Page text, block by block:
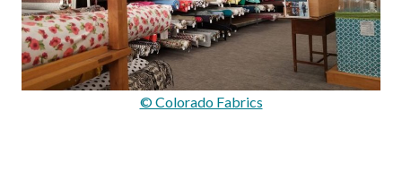
© Colorado Fabrics